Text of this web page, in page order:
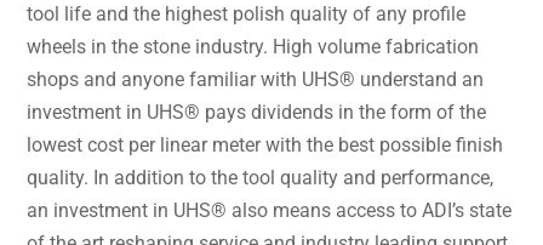
tool life and the highest polish quality of any profile
wheels in the stone industry. High volume fabrication
shops and anyone familiar with UHS® understand an
investment in UHS® pays dividends in the form of the
lowest cost per linear meter with the best possible finish
quality. In addition to the tool quality and performance,
an investment in UHS® also means access to ADI’s state